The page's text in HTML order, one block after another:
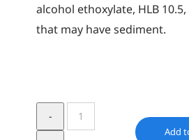
alcohol ethoxylate, HLB
that may have sediment.
Synative
XA
Add